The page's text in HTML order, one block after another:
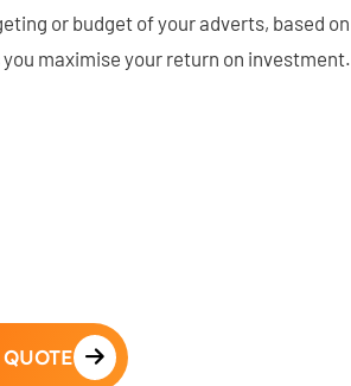
or budget of your adverts, based on
maximise your return on investment.